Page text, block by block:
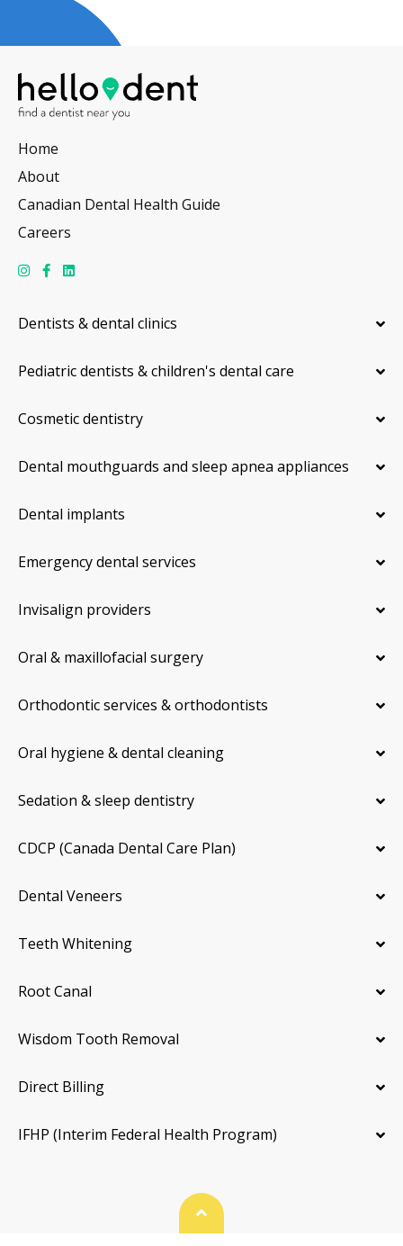
Home
About
Canadian Dental Health Guide
Careers
Dentists & dental clinics
Pediatric dentists & children's dental care
Cosmetic dentistry
Dental mouthguards and sleep apnea appliances
Dental implants
Emergency dental services
Invisalign providers
Oral & maxillofacial surgery
Orthodontic services & orthodontists
Oral hygiene & dental cleaning
Sedation & sleep dentistry
CDCP (Canada Dental Care Plan)
Dental Veneers
Teeth Whitening
Root Canal
Wisdom Tooth Removal
Direct Billing
IFHP (Interim Federal Health Program)
Back To Top